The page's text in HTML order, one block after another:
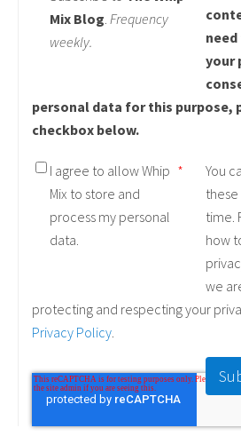
Mix Blog Frequency
weekly.
your
personal data for this purpose,
checkbox below.
I agree to allow Whip
Mix to store and
process my personal
data.
*
You
time.
how
we
protecting and respecting your
Privacy Policy